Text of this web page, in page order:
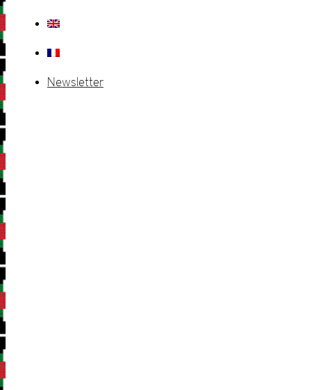
Newsletter